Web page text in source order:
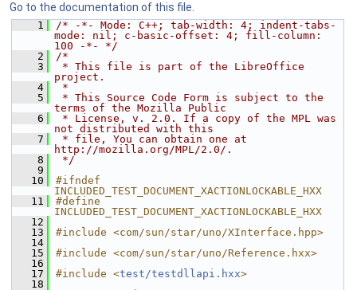
Go to the documentation of this file.
    1
/* -*- Mode: C++; tab-width: 4; indent-tabs-
mode: nil; c-basic-offset: 4; fill-column:
100 -*- */
    2
/*
    3
* This file is part of the LibreOffice
project.
    4
*
    5
* This Source Code Form is subject to the
terms of the Mozilla Public
    6
* License, v. 2.0. If a copy of the MPL was
not distributed with this
    7
* file, You can obtain one at
http://mozilla.org/MPL/2.0/.
    8
*/
    9
   10
#ifndef
INCLUDED_TEST_DOCUMENT_XACTIONLOCKABLE_HXX
   11
#define
INCLUDED_TEST_DOCUMENT_XACTIONLOCKABLE_HXX
   12
   13
#include <com/sun/star/uno/XInterface.hpp>
   14
   15
#include <com/sun/star/uno/Reference.hxx>
   16
   17
#include <test/testdllapi.hxx>
   18